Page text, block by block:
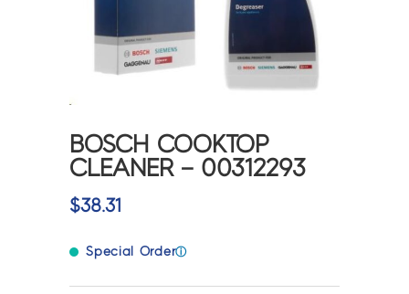
BOSCH COOKTOP
CLEANER – 00312293
$38.31
Special Orderⓘ